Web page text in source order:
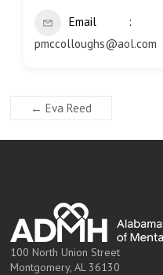
Email
pmccolloughs@aol.com
← Eva Reed
100 North Union Street
Montgomery, AL 36130